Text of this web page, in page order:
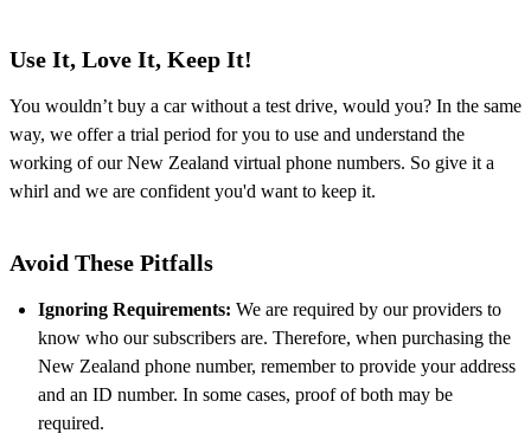
Use It, Love It, Keep It!
You wouldn’t buy a car without a test drive, would you? In the same
way, we offer a trial period for you to use and understand the
working of our New Zealand virtual phone numbers. So give it a
whirl and we are confident you'd want to keep it.
Avoid These Pitfalls
Ignoring Requirements: We are required by our providers to
know who our subscribers are. Therefore, when purchasing the
New Zealand phone number, remember to provide your address
and an ID number. In some cases, proof of both may be
required.